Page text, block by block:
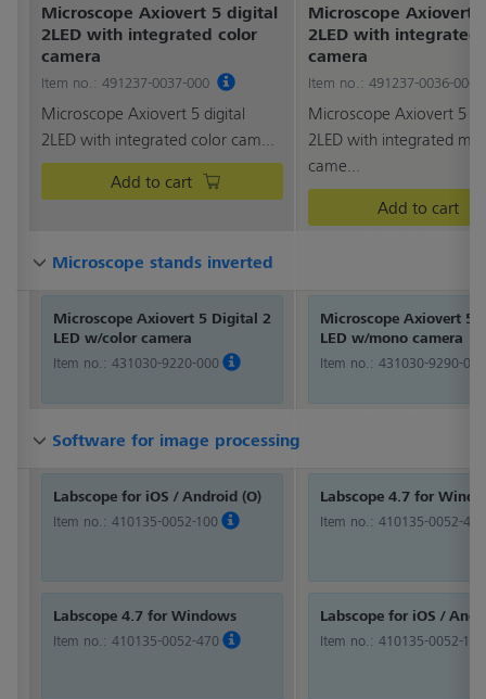
Microscope Axiovert 5 digital
2LED with integrated color
camera
Item no.: 491237-0037-000
Microscope Axiovert 5 digital
2LED with integrated color cam...
Add to cart
Microscope Axiovert
2LED with integrated
camera
Item no.: 491237-0036-000
Microscope Axiovert 5
2LED with integrated
came...
Add to cart
Microscope stands inverted
Microscope Axiovert 5 Digital 2
LED w/color camera
Item no.: 431030-9220-000
Microscope stands inverted
Microscope Axiovert 5
LED w/mono camera
Item no.: 431030-9290-000
Microscope stands inverted
Microscope stands inverted
Software for image processing
Labscope for iOS / Android (O)
Item no.: 410135-0052-100
Labscope 4.7 for Windows
Item no.: 410135-0052-470
Software for image processing
Labscope 4.7 for
Item no.: 410135-0052-470
Labscope for iOS /
Item no.: 410135-0052-100
Software for image processing
Software for image processing